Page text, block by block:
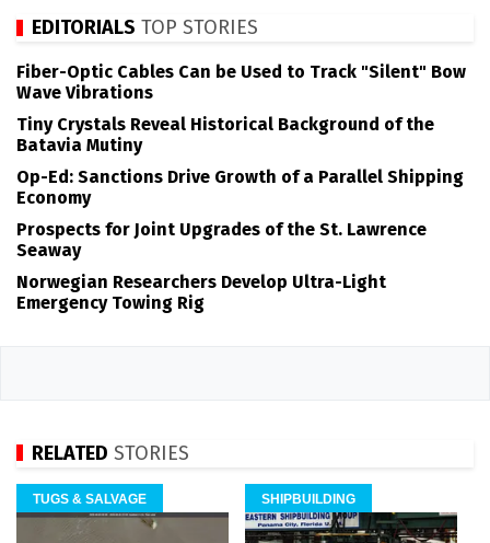
EDITORIALS TOP STORIES
Fiber-Optic Cables Can be Used to Track "Silent" Bow
Wave Vibrations
Tiny Crystals Reveal Historical Background of the
Batavia Mutiny
Op-Ed: Sanctions Drive Growth of a Parallel Shipping
Economy
Prospects for Joint Upgrades of the St. Lawrence
Seaway
Norwegian Researchers Develop Ultra-Light
Emergency Towing Rig
RELATED STORIES
TUGS & SALVAGE SHIPBUILDING